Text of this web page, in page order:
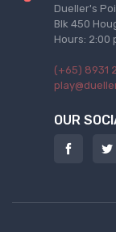
Dueller's
Blk 450
Hours: 2:00
(+65) 8931
OUR